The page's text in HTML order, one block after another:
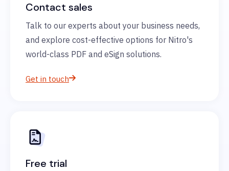
Contact sales
Talk to our experts about your business needs,
and explore cost-effective options for Nitro's
world-class PDF and eSign solutions.
Get in touch
Free trial